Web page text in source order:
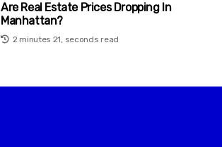
Are Real Estate Prices Dropping In
Manhattan?
2 minutes 21, seconds read